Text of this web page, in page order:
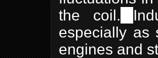
the coil.
especially as
engines and